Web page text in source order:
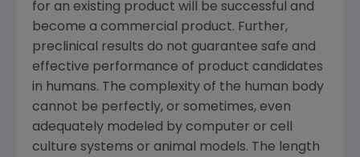
for an existing product will be successful and
become a commercial product. Further,
preclinical results do not guarantee safe and
effective performance of product candidates
in humans. The complexity of the human body
cannot be perfectly, or sometimes, even
adequately modeled by computer or cell
culture systems or animal models. The length